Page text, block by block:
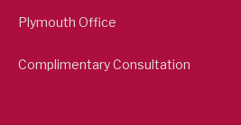
Plymouth Office
Complimentary Consultation